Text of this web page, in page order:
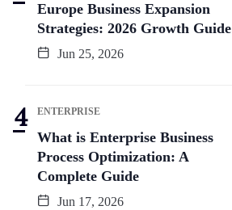
Europe Business Expansion
Strategies: 2026 Growth Guide
Jun 25, 2026
ENTERPRISE
What is Enterprise Business
Process Optimization: A
Complete Guide
Jun 17, 2026